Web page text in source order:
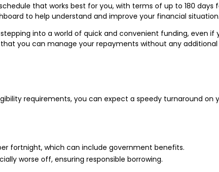
that works best for you, with terms of up to 180 days
to help understand and improve your financial situation.
into a world of quick and convenient funding, even if
you can manage your repayments without any additional
requirements, you can expect a speedy turnaround on
fortnight, which can include government benefits.
worse off, ensuring responsible borrowing.